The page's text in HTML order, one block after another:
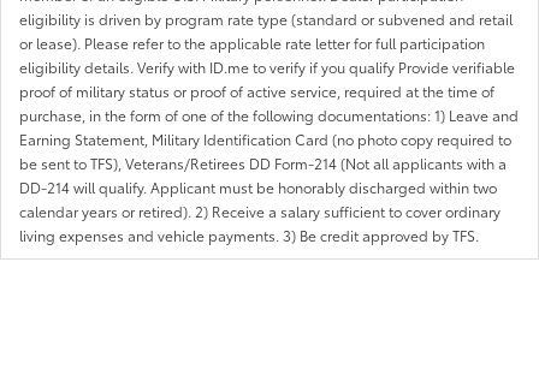
eligibility is driven by program rate type (standard or subvened and retail
or lease). Please refer to the applicable rate letter for full participation
eligibility details. Verify with ID.me to verify if you qualify Provide verifiable
proof of military status or proof of active service, required at the time of
purchase, in the form of one of the following documentations: 1) Leave and
Earning Statement, Military Identification Card (no photo copy required to
be sent to TFS), Veterans/Retirees DD Form-214 (Not all applicants with a
DD-214 will qualify. Applicant must be honorably discharged within two
calendar years or retired). 2) Receive a salary sufficient to cover ordinary
living expenses and vehicle payments. 3) Be credit approved by TFS.